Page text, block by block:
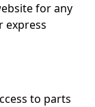
for any
express
to parts